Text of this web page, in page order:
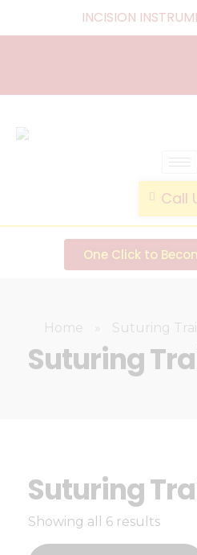
INCISION
Call
One Click to
Home Suturing
Suturing
Suturing
Showing all 6 results